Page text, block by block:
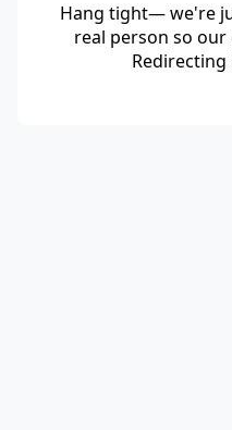
Hang tight— we're
real person so
Redirecting